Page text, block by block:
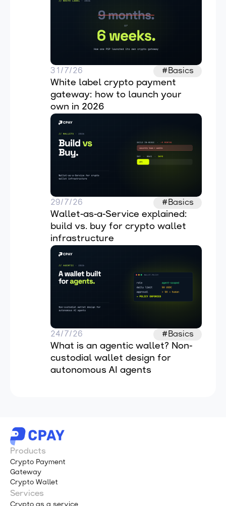
31/7/26 #Basics
White label crypto payment
gateway: how to launch your
own in 2026
29/7/26 #Basics
Wallet-as-a-Service explained:
build vs. buy for crypto wallet
infrastructure
24/7/26 #Basics
What is an agentic wallet? Non-
custodial wallet design for
autonomous AI agents
Products
Crypto Payment
Gateway
Crypto Wallet
Services